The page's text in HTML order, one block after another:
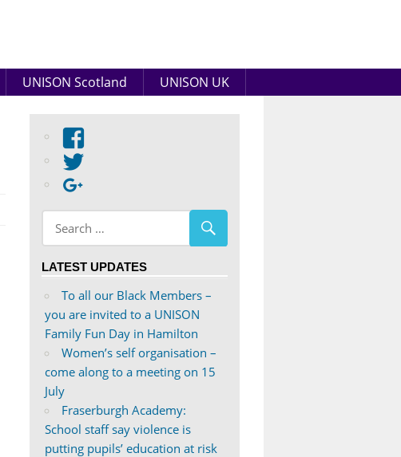
UNISON Scotland UNISON UK
on
Facebook
profile
on
Twitter
LATEST UPDATES
To all our Black Members –
you are invited to a UNISON
Family Fun Day in Hamilton
Women’s self organisation –
come along to a meeting on 15
July
Fraserburgh Academy:
School staff say violence is
putting pupils’ education at risk